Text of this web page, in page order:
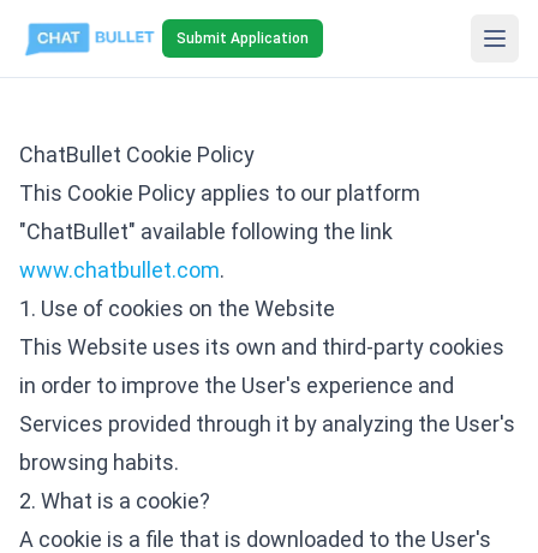
Submit Application
ChatBullet Cookie Policy
This Cookie Policy applies to our platform
"ChatBullet" available following the link
www.chatbullet.com.
1. Use of cookies on the Website
This Website uses its own and third-party cookies
in order to improve the User's experience and
Services provided through it by analyzing the User's
browsing habits.
2. What is a cookie?
A cookie is a file that is downloaded to the User's